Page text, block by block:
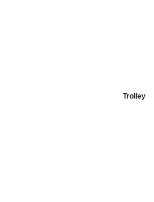
Trolley